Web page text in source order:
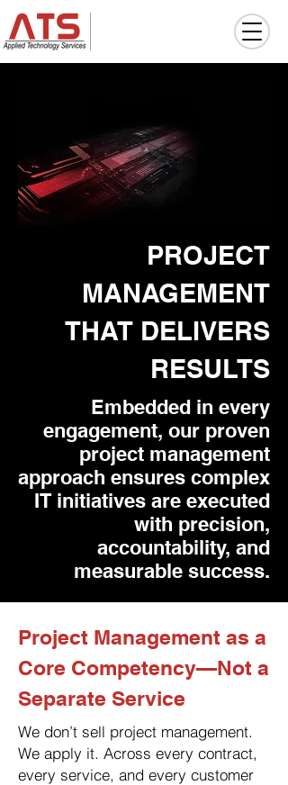
PROJECT
MANAGEMENT
THAT DELIVERS
RESULTS
Embedded in every
engagement, our proven
project management
approach ensures complex
IT initiatives are executed
with precision,
accountability, and
measurable success.
Project Management as a
Core Competency—Not a
Separate Service
We don’t sell project management.
We apply it. Across every contract,
every service, and every customer